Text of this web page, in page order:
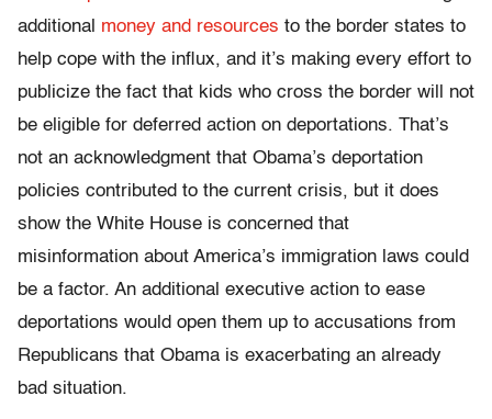
additional money and resources to the border states to
help cope with the influx, and it’s making every effort to
publicize the fact that kids who cross the border will not
be eligible for deferred action on deportations. That’s
not an acknowledgment that Obama’s deportation
policies contributed to the current crisis, but it does
show the White House is concerned that
misinformation about America’s immigration laws could
be a factor. An additional executive action to ease
deportations would open them up to accusations from
Republicans that Obama is exacerbating an already
bad situation.